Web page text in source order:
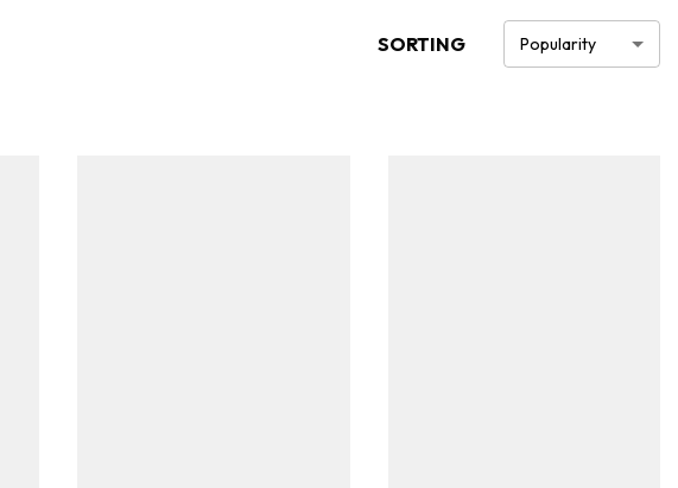
SORTING Popularity